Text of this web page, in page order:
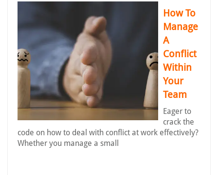
How To
Manage
A
Conflict
Within
Your
Team
Eager to
crack the
code on how to deal with conflict at work effectively?
Whether you manage a small